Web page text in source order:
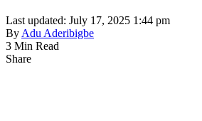
Last updated: July 17, 2025 1:44 pm
By Adu Aderibigbe
3 Min Read
Share